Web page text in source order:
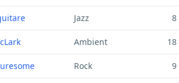
Jazz 8
Ambient 18
Rock 9